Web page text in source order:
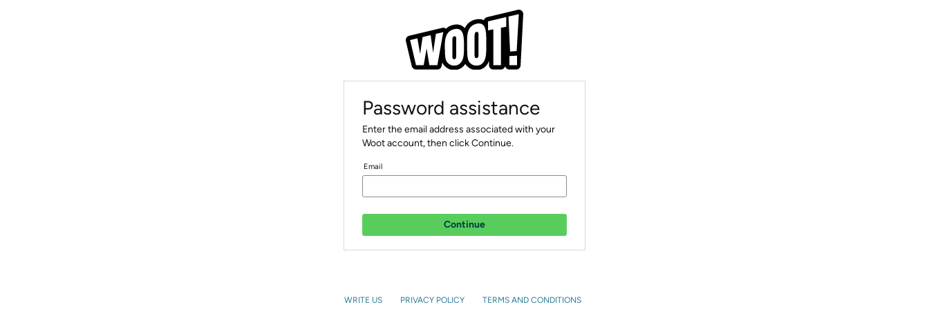
Password assistance
Enter the email address associated with your
Woot account, then click Continue.
Email
Continue
WRITE US PRIVACY POLICY TERMS AND CONDITIONS